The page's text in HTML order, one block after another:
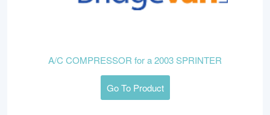
A/C COMPRESSOR for a 2003 SPRINTER
Go To Product